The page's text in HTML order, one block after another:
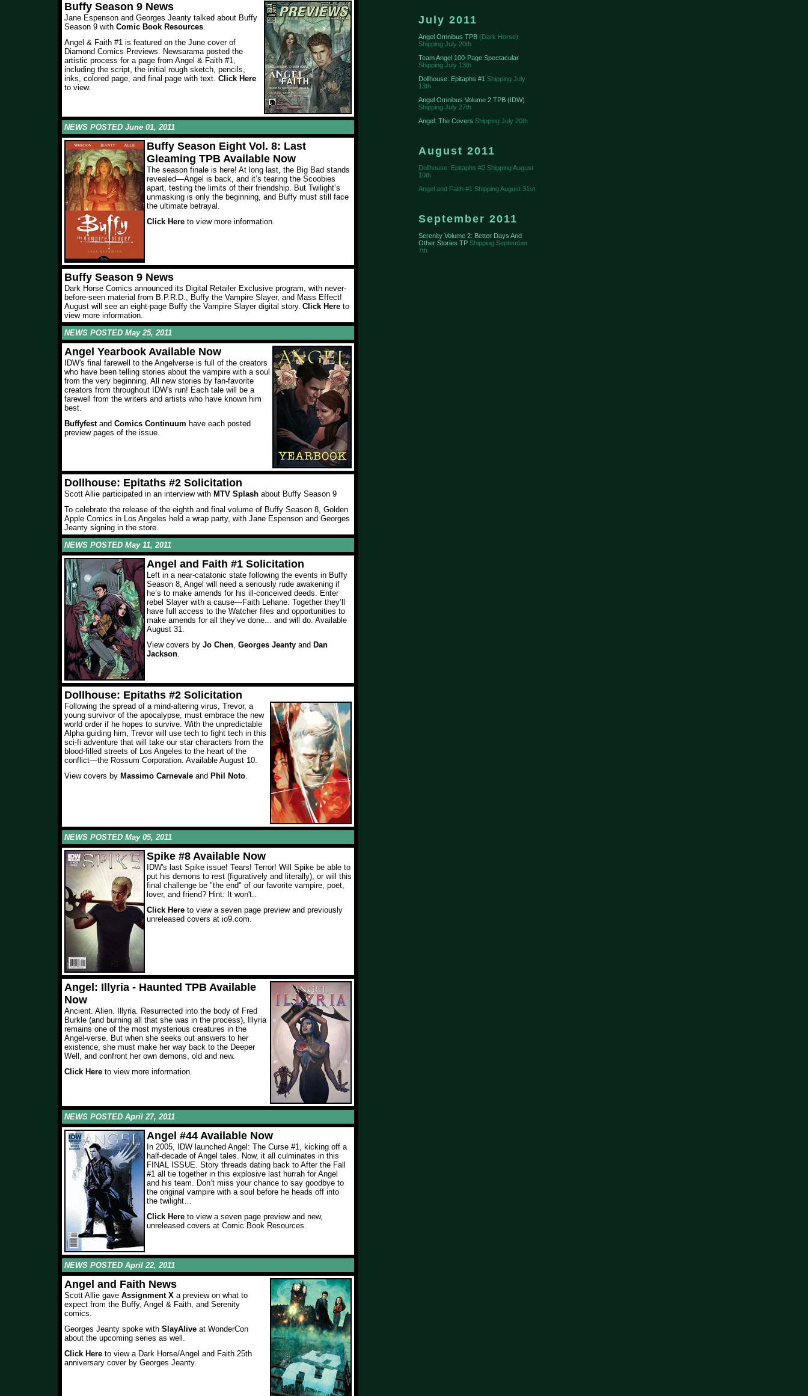
Buffy Season 9 News
Jane Espenson and Georges Jeanty talked about Buffy
Season 9 with Comic Book Resources.
Angel & Faith #1 is featured on the June cover of
Diamond Comics Previews. Newsarama posted the
artistic process for a page from Angel & Faith #1,
including the script, the initial rough sketch, pencils,
inks, colored page, and final page with text. Click Here
to view.
NEWS POSTED June 01, 2011
Buffy Season Eight Vol. 8: Last
Gleaming TPB Available Now
The season finale is here! At long last, the Big Bad stands
revealed—Angel is back, and it’s tearing the Scoobies
apart, testing the limits of their friendship. But Twilight’s
unmasking is only the beginning, and Buffy must still face
the ultimate betrayal.
Click Here to view more information.
Buffy Season 9 News
Dark Horse Comics announced its Digital Retailer Exclusive program, with never-
before-seen material from B.P.R.D., Buffy the Vampire Slayer, and Mass Effect!
August will see an eight-page Buffy the Vampire Slayer digital story. Click Here to
view more information.
NEWS POSTED May 25, 2011
Angel Yearbook Available Now
IDW's final farewell to the Angelverse is full of the creators
who have been telling stories about the vampire with a soul
from the very beginning. All new stories by fan-favorite
creators from throughout IDW's run! Each tale will be a
farewell from the writers and artists who have known him
best.
Buffyfestand Comics Continuum have each posted
preview pages of the issue.
Dollhouse: Epitaths #2 Solicitation
Scott Allie participated in an interview with MTV Splash about Buffy Season 9
To celebrate the release of the eighth and final volume of Buffy Season 8, Golden
Apple Comics in Los Angeles held a wrap party, with Jane Espenson and Georges
Jeanty signing in the store.
NEWS POSTED May 11, 2011
Angel and Faith #1 Solicitation
Left in a near-catatonic state following the events in Buffy
Season 8, Angel will need a seriously rude awakening if
he’s to make amends for his ill-conceived deeds. Enter
rebel Slayer with a cause—Faith Lehane. Together they’ll
have full access to the Watcher files and opportunities to
make amends for all they’ve done... and will do. Available
August 31.
View covers by Jo Chen, Georges Jeanty and Dan
Jackson.
Dollhouse: Epitaths #2 Solicitation
Following the spread of a mind-altering virus, Trevor, a
young survivor of the apocalypse, must embrace the new
world order if he hopes to survive. With the unpredictable
Alpha guiding him, Trevor will use tech to fight tech in this
sci-fi adventure that will take our star characters from the
blood-filled streets of Los Angeles to the heart of the
conflict—the Rossum Corporation. Available August 10.
View covers by Massimo Carnevale and Phil Noto.
NEWS POSTED May 05, 2011
Spike #8 Available Now
IDW's last Spike issue! Tears! Terror! Will Spike be able to
put his demons to rest (figuratively and literally), or will this
final challenge be "the end" of our favorite vampire, poet,
lover, and friend? Hint: It won't..
Click Here to view a seven page preview and previously
unreleased covers at io9.com.
Angel: Illyria - Haunted TPB Available
Now
Ancient. Alien. Illyria. Resurrected into the body of Fred
Burkle (and burning all that she was in the process), Illyria
remains one of the most mysterious creatures in the
Angel-verse. But when she seeks out answers to her
existence, she must make her way back to the Deeper
Well, and confront her own demons, old and new.
Click Here to view more information.
NEWS POSTED April 27, 2011
Angel #44 Available Now
In 2005, IDW launched Angel: The Curse #1, kicking off a
half-decade of Angel tales. Now, it all culminates in this
FINAL ISSUE. Story threads dating back to After the Fall
#1 all tie together in this explosive last hurrah for Angel
and his team. Don’t miss your chance to say goodbye to
the original vampire with a soul before he heads off into
the twilight…
Click Here to view a seven page preview and new,
unreleased covers at Comic Book Resources.
NEWS POSTED April 22, 2011
Angel and Faith News
Scott Allie gave Assignment X a preview on what to
expect from the Buffy, Angel & Faith, and Serenity
comics.
Georges Jeanty spoke with SlayAlive at WonderCon
about the upcoming series as well.
Click Here to view a Dark Horse/Angel and Faith 25th
anniversary cover by Georges Jeanty.
July 2011
Angel Omnibus TPB (Dark Horse)
Shipping July 20th
Team Angel 100-Page Spectacular
Shipping July 13th
Dollhouse: Epitaphs #1 Shipping July
13th
Angel Omnibus Volume 2 TPB (IDW)
Shipping July 27th
Angel: The Covers Shipping July 20th
August 2011
Dollhouse: Epitaphs #2 Shipping August
10th
Angel and Faith #1 Shipping August 31st
September 2011
Serenity Volume 2: Better Days And
Other Stories TP Shipping September
7th